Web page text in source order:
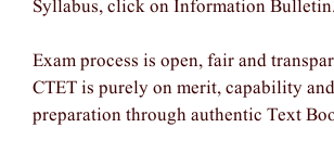
Syllabus, click on Information Bulletin.
Exam process is open, fair and
CTET is purely on merit, capability
preparation through authentic Text